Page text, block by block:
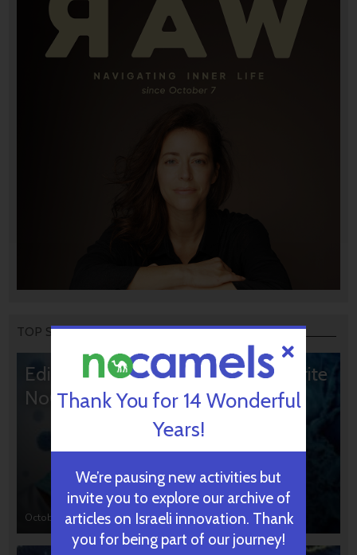
TOP STORIES
Editors’ & Readers’ Choice: 10 Favorite
NoCamels Articles
October 31, 2024
Thank You for 14 Wonderful
Years!
We’re pausing new activities but
invite you to explore our archive of
articles on Israeli innovation. Thank
you for being part of our journey!